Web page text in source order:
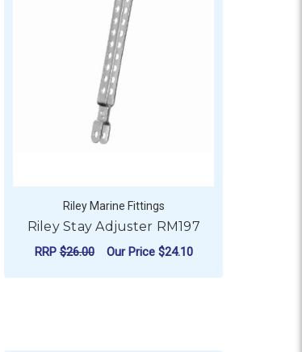
Riley Marine Fittings
Riley Stay Adjuster RM197
RRP$26.00 Our Price $24.10